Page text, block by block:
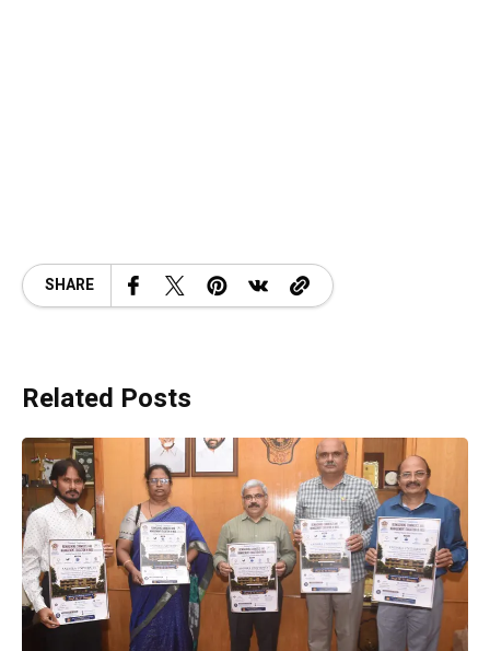
SHARE
Related Posts